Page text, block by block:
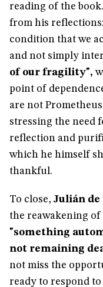
reading of the
from his reflections:
condition that we
and not simply
of our fragility",
point of
are not
stressing the need
reflection and
which he himself
thankful.
To close, Julián de
the reawakening
"something
not remaining
not miss the
ready to respond